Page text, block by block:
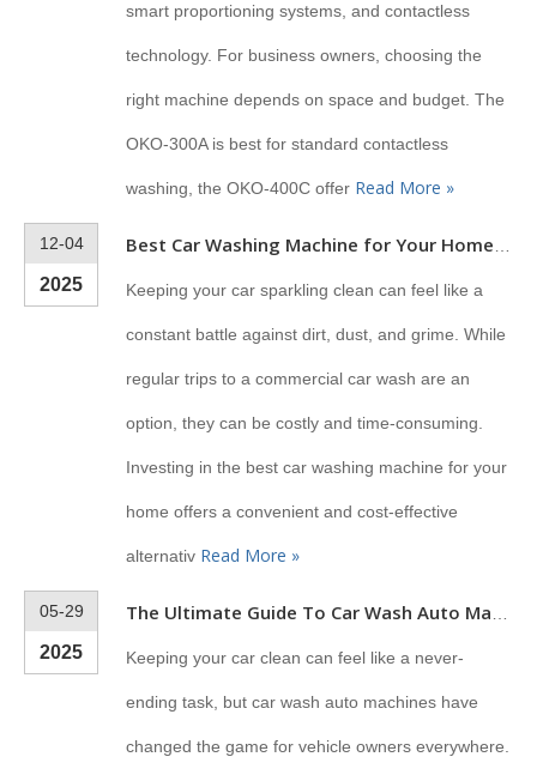
smart proportioning systems, and contactless
technology. For business owners, choosing the
right machine depends on space and budget. The
OKO-300A is best for standard contactless
washing, the OKO-400C offer Read More »
12-04
2025 Keeping your car sparkling clean can feel like a
constant battle against dirt, dust, and grime. While
regular trips to a commercial car wash are an
option, they can be costly and time-consuming.
Investing in the best car washing machine for your
home offers a convenient and cost-effective
alternativ Read More »
05-29
2025 Keeping your car clean can feel like a never-
ending task, but car wash auto machines have
changed the game for vehicle owners everywhere.